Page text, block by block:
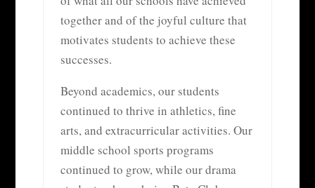
together and of the joyful culture that
motivates students to achieve these
successes.
Beyond academics, our students
continued to thrive in athletics, fine
arts, and extracurricular activities. Our
middle school sports programs
continued to grow, while our drama